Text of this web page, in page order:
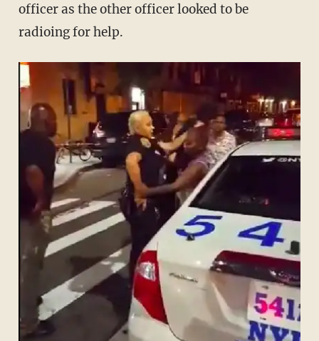
officer as the other officer looked to be
radioing for help.